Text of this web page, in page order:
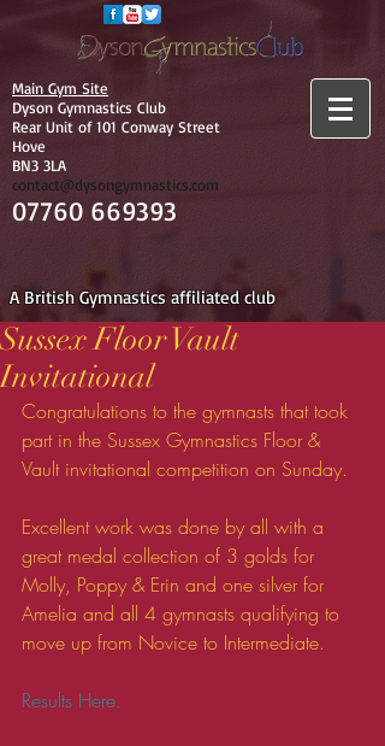
Main Gym Site
Dyson Gymnastics Club
Rear Unit of 101 Conway Street
Hove
BN3 3LA
contact@dysongymnastics.com
07760 669393
A British Gymnastics affiliated club
Sussex Floor Vault
Invitational
Congratulations to the gymnasts that took
part in the Sussex Gymnastics Floor &
Vault invitational competition on Sunday.
Excellent work was done by all with a
great medal collection of 3 golds for
Molly, Poppy & Erin and one silver for
Amelia and all 4 gymnasts qualifying to
move up from Novice to Intermediate.
Results Here.